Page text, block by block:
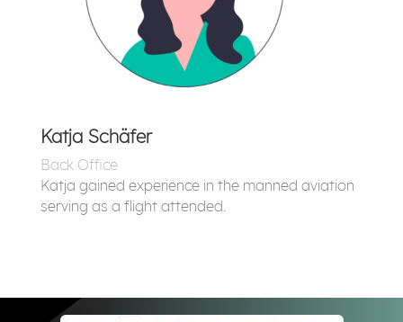
Katja Schäfer
Back Office
Katja gained experience in the manned aviation
serving as a flight attended.